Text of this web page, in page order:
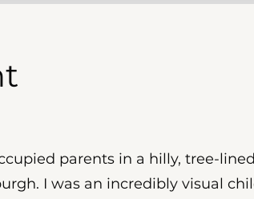
parents in a hilly, tree-
I was an incredibly visual